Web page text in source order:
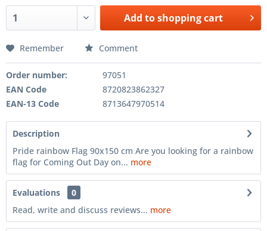
Add toshopping cart
Remember Comment
Order number:
97051
EAN Code
8720823862327
EAN-13 Code
8713647970514
Description
Pride rainbow Flag 90x150 cm Are you looking for a rainbow
flag for Coming Out Day on... more
Evaluations
0
Read, write and discuss reviews... more